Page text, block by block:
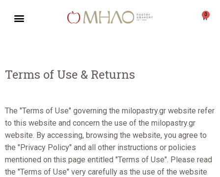
0
Terms of Use & Returns
The "Terms of Use" governing the milopastry.gr website refer
to this website and concern the use of the milopastry.gr
website. By accessing, browsing the website, you agree to
the "Privacy Policy" and all other instructions or policies
mentioned on this page entitled "Terms of Use". Please read
the "Terms of Use" very carefully as the use of the website